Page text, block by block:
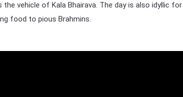
vehicle of Kala Bhairava. The day is also idyllic for
food to pious Brahmins.